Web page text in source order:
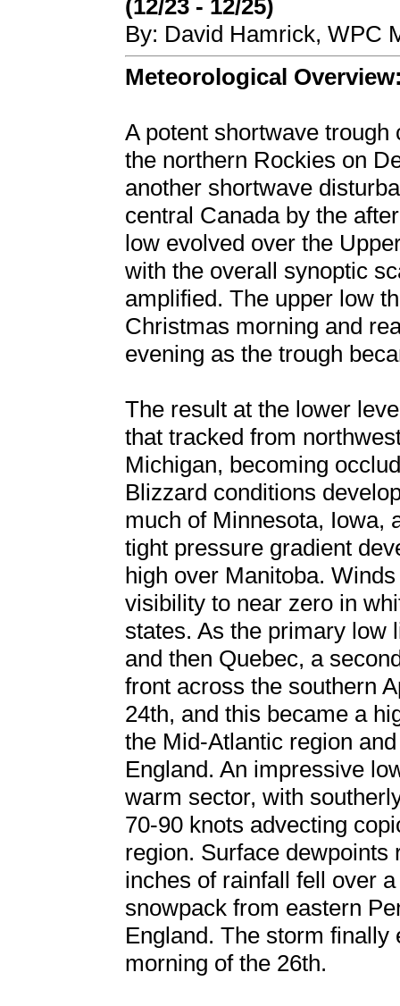
(12/23 - 12/25)
By: David Hamrick, WPC
Meteorological
A potent shortwave
the northern Rockies on
another shortwave
central Canada by the
low evolved over the
with the overall synoptic
amplified. The upper low
Christmas morning and
evening as the trough
The result at the lower
that tracked from
Michigan, becoming
Blizzard conditions
much of Minnesota, Iowa,
tight pressure gradient
high over Manitoba.
visibility to near zero in
states. As the primary low
and then Quebec, a
front across the southern
24th, and this became a
the Mid-Atlantic region
England. An impressive
warm sector, with
70-90 knots advecting
region. Surface dewpoints
inches of rainfall fell over
snowpack from eastern
England. The storm
morning of the 26th.